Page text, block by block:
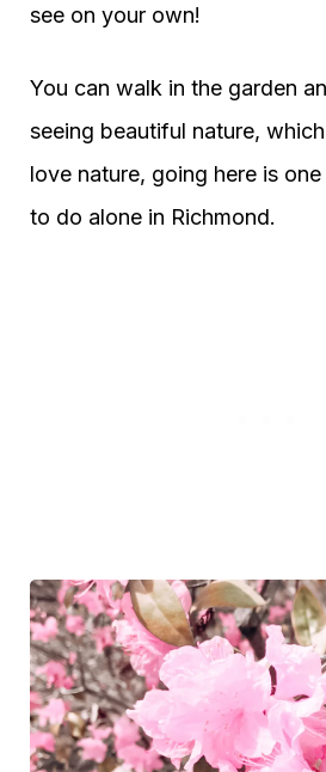
see on your own!
You can walk in the garden
seeing beautiful nature,
love nature, going here is
to do alone in Richmond.